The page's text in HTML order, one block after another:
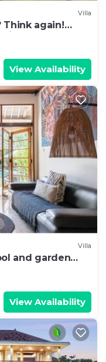
Villa
Think again!
View Availability
Villa
and garden
View Availability